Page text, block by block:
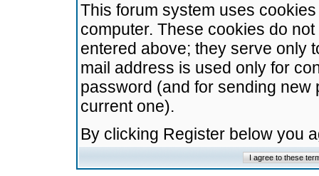
This forum system uses
computer. These cookies do
entered above; they serve only
mail address is used only for
password (and for sending
current one).
By clicking Register below you